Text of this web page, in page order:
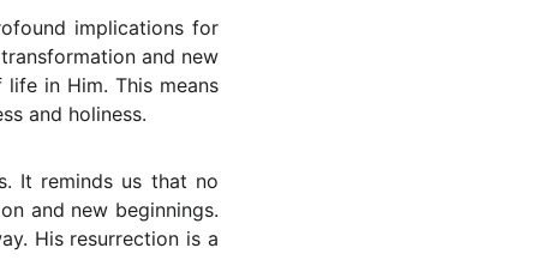
implications for
and new
in Him. This means
and holiness.
It reminds us that no
and new beginnings.
His resurrection is a